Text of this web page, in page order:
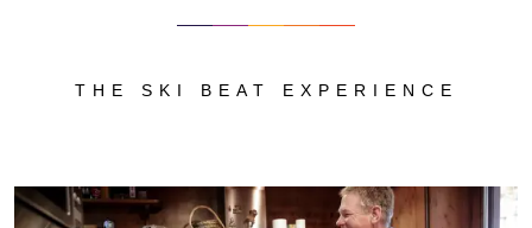
THE SKI BEAT EXPERIENCE